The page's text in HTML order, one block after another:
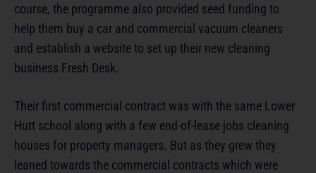
course, the programme also provided seed funding to
help them buy a car and commercial vacuum cleaners
and establish a website to set up their new cleaning
business Fresh Desk.
Their first commercial contract was with the same Lower
Hutt school along with a few end-of-lease jobs cleaning
houses for property managers. But as they grew they
leaned towards the commercial contracts which were